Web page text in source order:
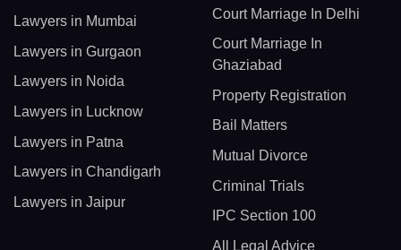
Lawyers in Mumbai
Lawyers in Gurgaon
Lawyers in Noida
Lawyers in Lucknow
Lawyers in Patna
Lawyers in Chandigarh
Lawyers in Jaipur
Court Marriage In Delhi
Court Marriage In
Ghaziabad
Property Registration
Bail Matters
Mutual Divorce
Criminal Trials
IPC Section 100
All Legal Advice